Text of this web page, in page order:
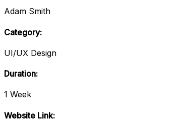
Adam Smith
Category:
UI/UX Design
Duration:
1 Week
Website Link: